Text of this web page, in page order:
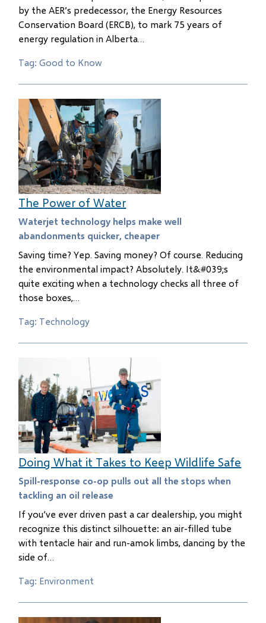
by the AER’s predecessor, the Energy Resources
Conservation Board (ERCB), to mark 75 years of
energy regulation in Alberta…
Tag: Good to Know
The Power of Water
Waterjet technology helps make well
abandonments quicker, cheaper
Saving time? Yep. Saving money? Of course. Reducing
the environmental impact? Absolutely. It&#039;s
quite exciting when a technology checks all three of
those boxes,…
Tag: Technology
Doing What it Takes to Keep Wildlife Safe
Spill-response co-op pulls out all the stops when
tackling an oil release
If you’ve ever driven past a car dealership, you might
recognize this distinct silhouette: an air-filled tube
with tentacle hair and run-amok limbs, dancing by the
side of…
Tag: Environment